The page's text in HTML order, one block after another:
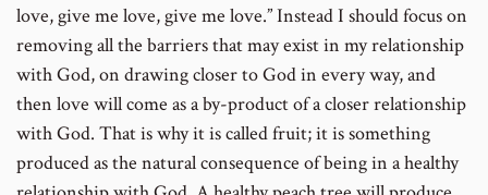
love, give me love, give me love.” Instead I should focus on
removing all the barriers that may exist in my relationship
with God, on drawing closer to God in every way, and
then love will come as a by-product of a closer relationship
with God. That is why it is called fruit; it is something
produced as the natural consequence of being in a healthy